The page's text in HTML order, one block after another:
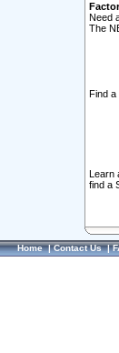
Need
The
Find a
Learn
find a
Home|Contact Us|